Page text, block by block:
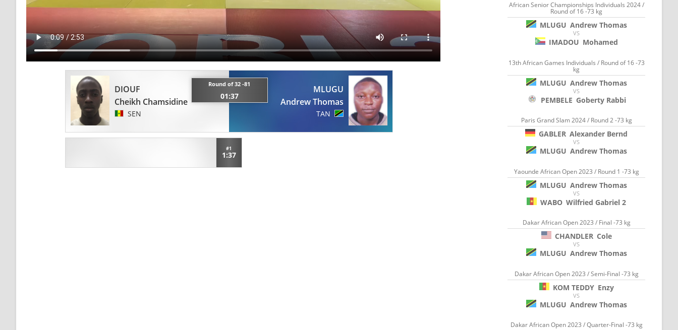
DIOUF
Cheikh Chamsidine
SEN
Round of 32 -81
01:37
MLUGU
Andrew Thomas
TAN
#1
1:37
African Senior Championships Individuals 2024 /
Round of 16 -73 kg
MLUGU Andrew Thomas
VS
IMADOU Mohamed
13th African Games Individuals / Round of 16 -73
kg
MLUGU Andrew Thomas
VS
PEMBELE Goberty Rabbi
Paris Grand Slam 2024 / Round 2 -73 kg
GABLER Alexander Bernd
VS
MLUGU Andrew Thomas
Yaounde African Open 2023 / Round 1 -73 kg
MLUGU Andrew Thomas
VS
WABO Wilfried Gabriel 2
Dakar African Open 2023 / Final -73 kg
CHANDLER Cole
VS
MLUGU Andrew Thomas
Dakar African Open 2023 / Semi-Final -73 kg
KOM TEDDY Enzy
VS
MLUGU Andrew Thomas
Dakar African Open 2023 / Quarter-Final -73 kg